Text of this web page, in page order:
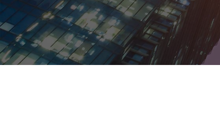
Close